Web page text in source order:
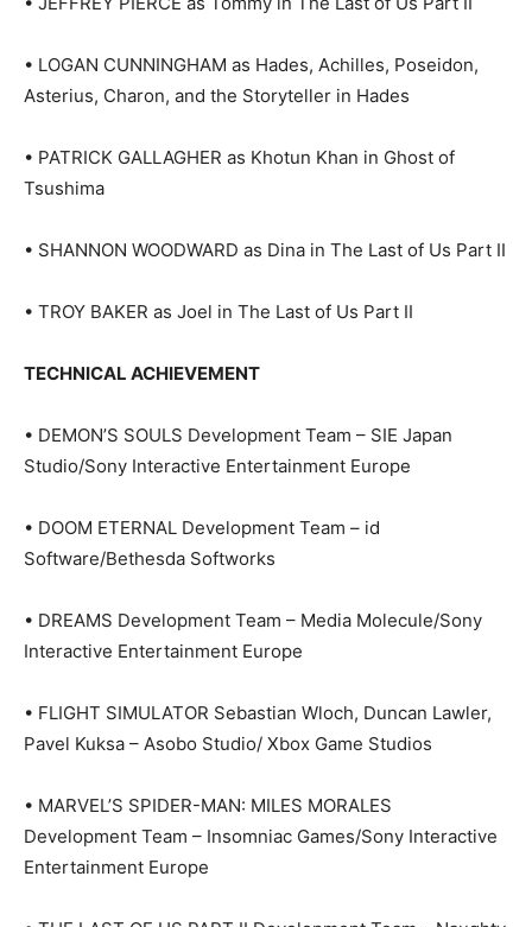
• LOGAN CUNNINGHAM as Hades, Achilles, Poseidon,
Asterius, Charon, and the Storyteller in Hades
• PATRICK GALLAGHER as Khotun Khan in Ghost of
Tsushima
• SHANNON WOODWARD as Dina in The Last of Us Part II
• TROY BAKER as Joel in The Last of Us Part II
TECHNICAL ACHIEVEMENT
• DEMON’S SOULS Development Team – SIE Japan
Studio/Sony Interactive Entertainment Europe
• DOOM ETERNAL Development Team – id
Software/Bethesda Softworks
• DREAMS Development Team – Media Molecule/Sony
Interactive Entertainment Europe
• FLIGHT SIMULATOR Sebastian Wloch, Duncan Lawler,
Pavel Kuksa – Asobo Studio/ Xbox Game Studios
• MARVEL’S SPIDER-MAN: MILES MORALES
Development Team – Insomniac Games/Sony Interactive
Entertainment Europe